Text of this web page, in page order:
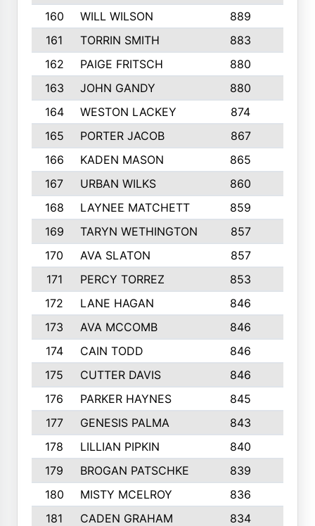
160
WILL WILSON 889
161
TORRIN SMITH 883
162
PAIGE FRITSCH 880
163
JOHN GANDY 880
164
WESTON LACKEY 874
165
PORTER JACOB 867
166
KADEN MASON 865
167
URBAN WILKS 860
168
LAYNEE MATCHETT 859
169
TARYN WETHINGTON 857
170
AVA SLATON 857
171
PERCY TORREZ 853
172
LANE HAGAN 846
173
AVA MCCOMB 846
174
CAIN TODD 846
175
CUTTER DAVIS 846
176
PARKER HAYNES 845
177
GENESIS PALMA 843
178
LILLIAN PIPKIN 840
179
BROGAN PATSCHKE 839
180
MISTY MCELROY 836
181
CADEN GRAHAM 834